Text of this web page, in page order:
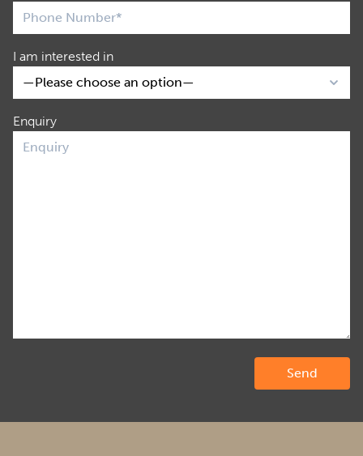
I am interested in
Enquiry